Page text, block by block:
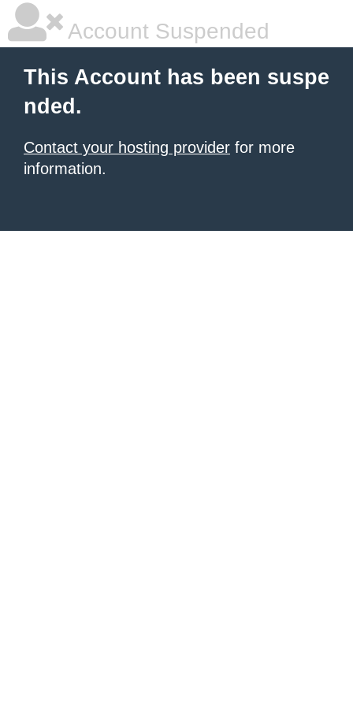
Account Suspended
This Account has been suspe
nded.
Contact your hosting provider for more
information.